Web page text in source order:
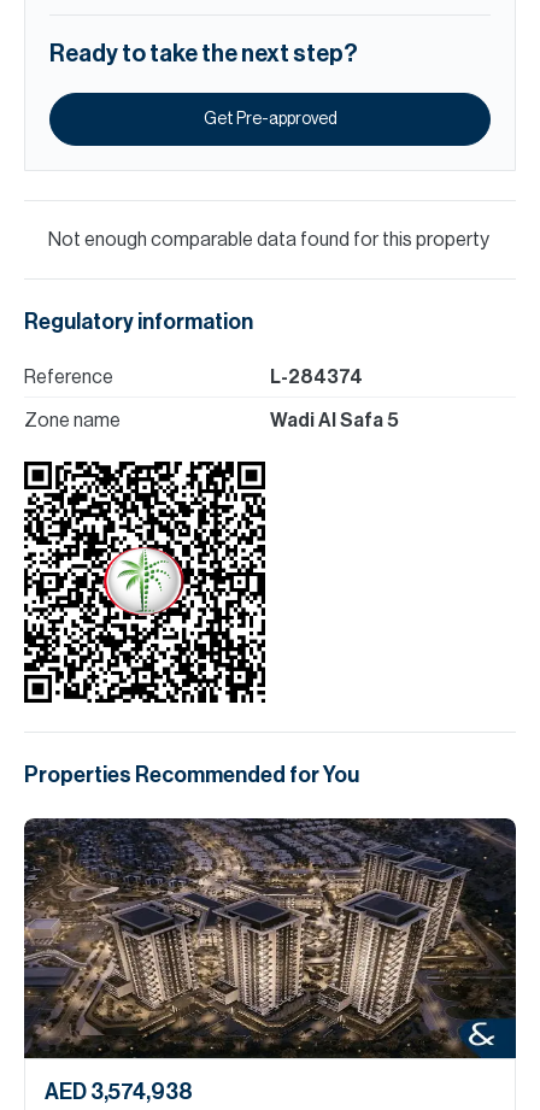
Ready to take the next step?
Get Pre-approved
Not enough comparable data found for this property
Regulatory information
Reference L-284374
Zone name Wadi Al Safa 5
Properties Recommended for You
AED 3,574,938